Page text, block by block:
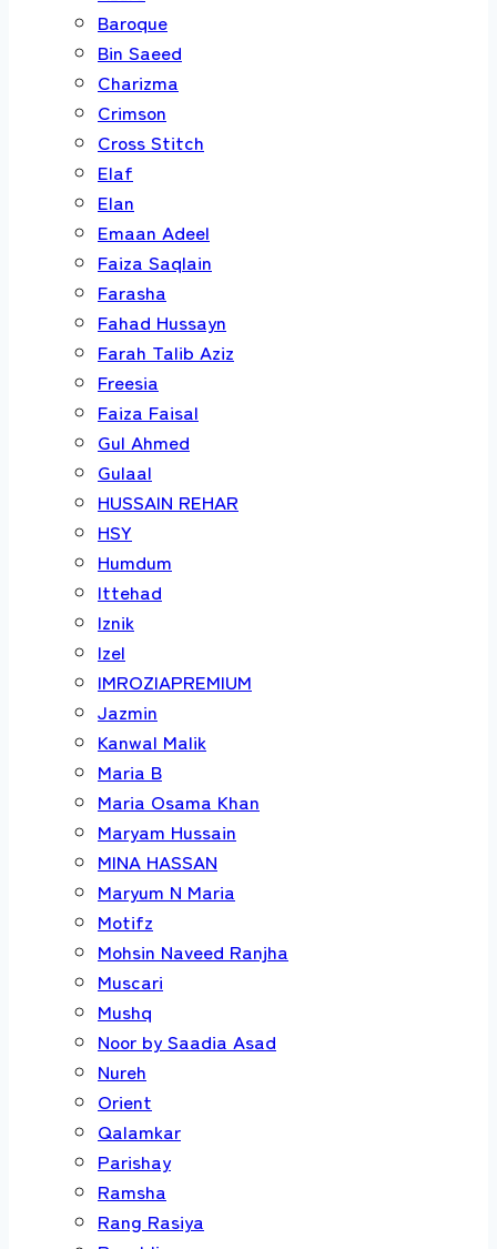
Baroque
Bin Saeed
Charizma
Crimson
Cross Stitch
Elaf
Elan
Emaan Adeel
Faiza Saqlain
Farasha
Fahad Hussayn
Farah Talib Aziz
Freesia
Faiza Faisal
Gul Ahmed
Gulaal
HUSSAIN REHAR
HSY
Humdum
Ittehad
Iznik
Izel
IMROZIAPREMIUM
Jazmin
Kanwal Malik
Maria B
Maria Osama Khan
Maryam Hussain
MINA HASSAN
Maryum N Maria
Motifz
Mohsin Naveed Ranjha
Muscari
Mushq
Noor by Saadia Asad
Nureh
Orient
Qalamkar
Parishay
Ramsha
Rang Rasiya